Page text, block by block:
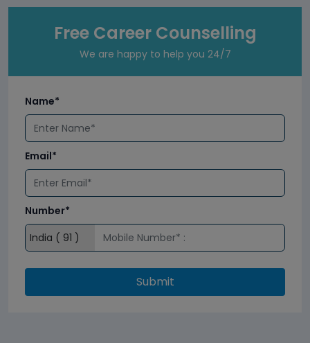
Free Career Counselling
We are happy to help you 24/7
Name*
Email*
Number*
Submit